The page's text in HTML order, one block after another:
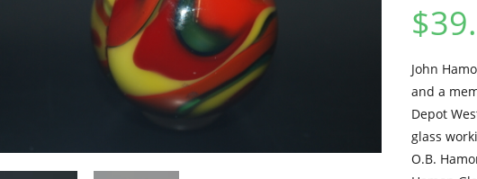
$
John
and a
Depot
glass
O.B.